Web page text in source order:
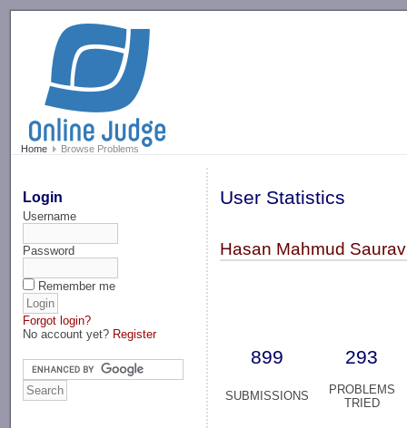
Home Browse Problems
Login
Username
Password
Remember me
Forgot login?
No account yet? Register
User Statistics
Hasan Mahmud
899 293
SUBMISSIONS
PROBLEMS
TRIED